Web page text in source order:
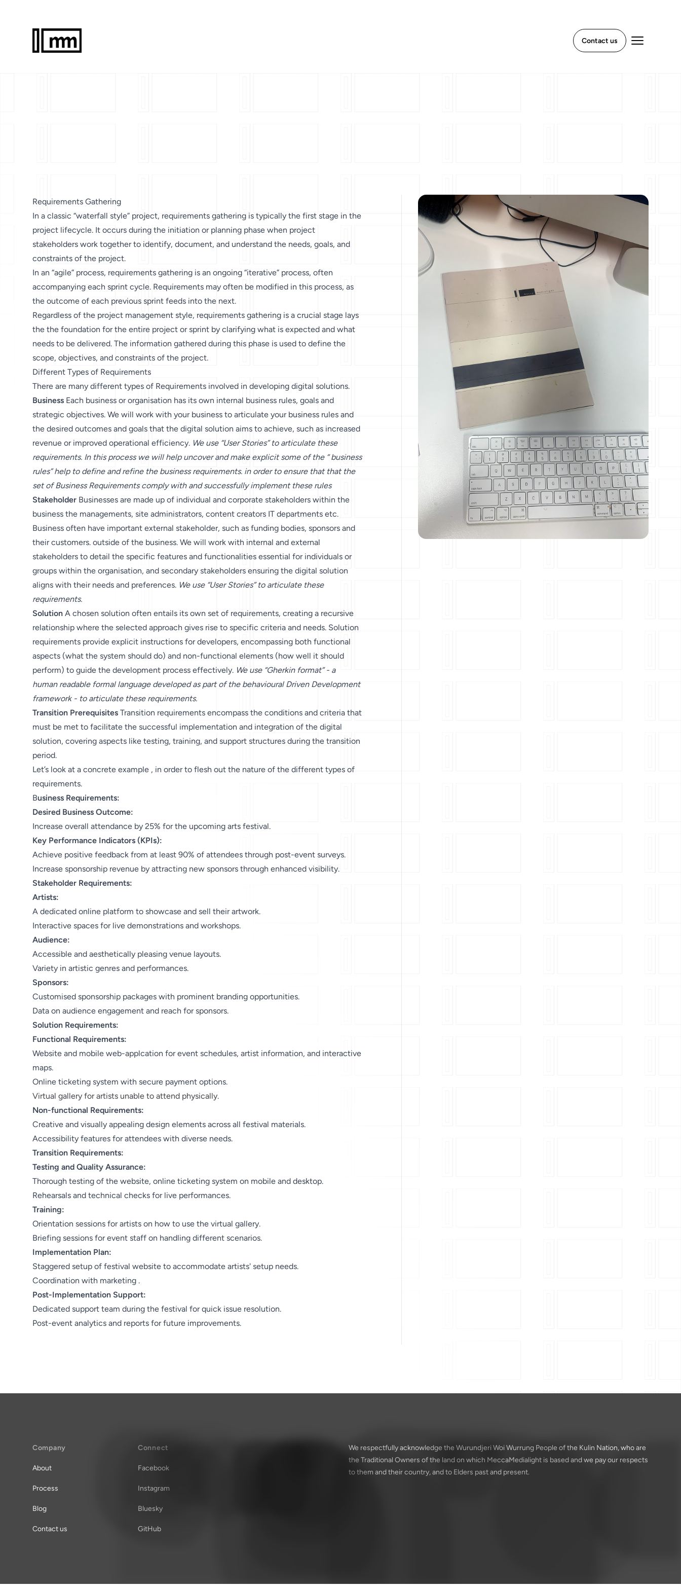
Contact us
Requirements Gathering
In a classic “waterfall style” project, requirements gathering is typically the first stage in the
project lifecycle. It occurs during the initiation or planning phase when project
stakeholders work together to identify, document, and understand the needs, goals, and
constraints of the project.
In an “agile” process, requirements gathering is an ongoing “iterative” process, often
accompanying each sprint cycle. Requirements may often be modified in this process, as
the outcome of each previous sprint feeds into the next.
Regardless of the project management style, requirements gathering is a crucial stage lays
the the foundation for the entire project or sprint by clarifying what is expected and what
needs to be delivered. The information gathered during this phase is used to define the
scope, objectives, and constraints of the project.
Different Types of Requirements
There are many different types of Requirements involved in developing digital solutions.
Business Each business or organisation has its own internal business rules, goals and
strategic objectives. We will work with your business to articulate your business rules and
the desired outcomes and goals that the digital solution aims to achieve, such as increased
revenue or improved operational efficiency. We use “User Stories” to articulate these
requirements. In this process we will help uncover and make explicit some of the “ business
rules” help to define and refine the business requirements. in order to ensure that that the
set of Business Requirements comply with and successfully implement these rules
Stakeholder Businesses are made up of individual and corporate stakeholders within the
business the managements, site administrators, content creators IT departments etc.
Business often have important external stakeholder, such as funding bodies, sponsors and
their customers. outside of the business. We will work with internal and external
stakeholders to detail the specific features and functionalities essential for individuals or
groups within the organisation, and secondary stakeholders ensuring the digital solution
aligns with their needs and preferences. We use “User Stories” to articulate these
requirements.
Solution A chosen solution often entails its own set of requirements, creating a recursive
relationship where the selected approach gives rise to specific criteria and needs. Solution
requirements provide explicit instructions for developers, encompassing both functional
aspects (what the system should do) and non-functional elements (how well it should
perform) to guide the development process effectively. We use “Gherkin format” - a
human readable formal language developed as part of the behavioural Driven Development
framework - to articulate these requirements.
Transition Prerequisites Transition requirements encompass the conditions and criteria that
must be met to facilitate the successful implementation and integration of the digital
solution, covering aspects like testing, training, and support structures during the transition
period.
Let’s look at a concrete example , in order to flesh out the nature of the different types of
requirements.
Business Requirements:
Desired Business Outcome:
Increase overall attendance by 25% for the upcoming arts festival.
Key Performance Indicators (KPIs):
Achieve positive feedback from at least 90% of attendees through post-event surveys.
Increase sponsorship revenue by attracting new sponsors through enhanced visibility.
Stakeholder Requirements:
Artists:
A dedicated online platform to showcase and sell their artwork.
Interactive spaces for live demonstrations and workshops.
Audience:
Accessible and aesthetically pleasing venue layouts.
Variety in artistic genres and performances.
Sponsors:
Customised sponsorship packages with prominent branding opportunities.
Data on audience engagement and reach for sponsors.
Solution Requirements:
Functional Requirements:
Website and mobile web-applcation for event schedules, artist information, and interactive
maps.
Online ticketing system with secure payment options.
Virtual gallery for artists unable to attend physically.
Non-functional Requirements:
Creative and visually appealing design elements across all festival materials.
Accessibility features for attendees with diverse needs.
Transition Requirements:
Testing and Quality Assurance:
Thorough testing of the website, online ticketing system on mobile and desktop.
Rehearsals and technical checks for live performances.
Training:
Orientation sessions for artists on how to use the virtual gallery.
Briefing sessions for event staff on handling different scenarios.
Implementation Plan:
Staggered setup of festival website to accommodate artists' setup needs.
Coordination with marketing .
Post-Implementation Support:
Dedicated support team during the festival for quick issue resolution.
Post-event analytics and reports for future improvements.
Company
About
Process
Blog
Contact us
Connect
Facebook
Instagram
Bluesky
GitHub
We respectfully acknowledge the Wurundjeri Woi Wurrung People of the Kulin Nation, who are
the Traditional Owners of the land on which MeccaMedialight is based and we pay our respects
to them and their country, and to Elders past and present.